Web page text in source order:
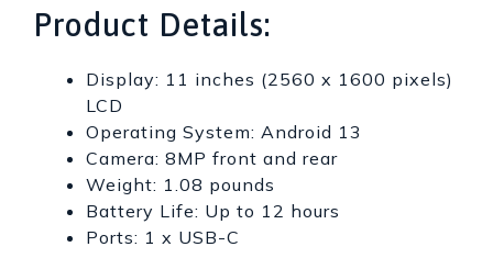
Product Details:
Display: 11 inches (2560 x 1600 pixels)
LCD
Operating System: Android 13
Camera: 8MP front and rear
Weight: 1.08 pounds
Battery Life: Up to 12 hours
Ports: 1 x USB-C